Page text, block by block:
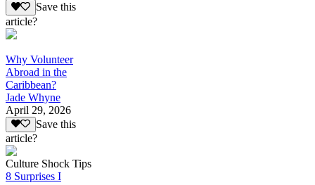
Save this
article?
Why Volunteer
Abroad in the
Caribbean?
Jade Whyne
April 29, 2026
Save this
article?
Culture Shock Tips
8 Surprises I